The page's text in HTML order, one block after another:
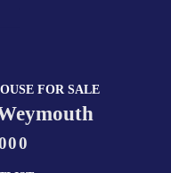
FOR SALE